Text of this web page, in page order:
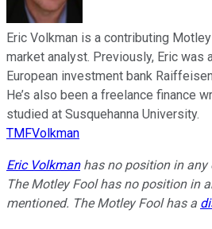
Eric Volkman is a contributing
market analyst. Previously, Eric was
European investment bank
He’s also been a freelance finance
studied at Susquehanna University.
TMFVolkman
Eric Volkmanhas no position in any
The Motley Fool has no position in
mentioned. The Motley Fool has a